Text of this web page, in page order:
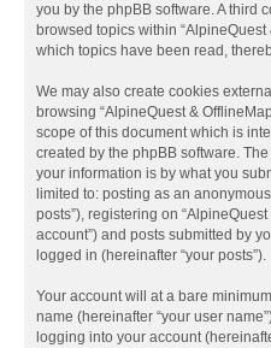
you by the phpBB software. A third
browsed topics within
which topics have been read,
We may also create cookies
browsing “AlpineQuest &
scope of this document which is
created by the phpBB software.
your information is by what you
limited to: posting as an
posts”), registering on
account”) and posts submitted by
logged in (hereinafter “your posts”).
Your account will at a bare
name (hereinafter “your user
logging into your account